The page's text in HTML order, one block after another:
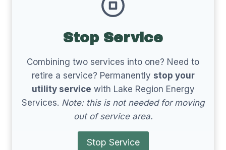
Stop Service
Combining two services into one? Need to
retire a service? Permanently stop your
utility service with Lake Region Energy
Services. Note: this is not needed for moving
out of service area.
Stop Service